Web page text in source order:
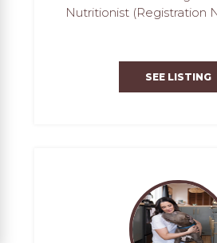
Nutritionist (Registration
SEE LISTING